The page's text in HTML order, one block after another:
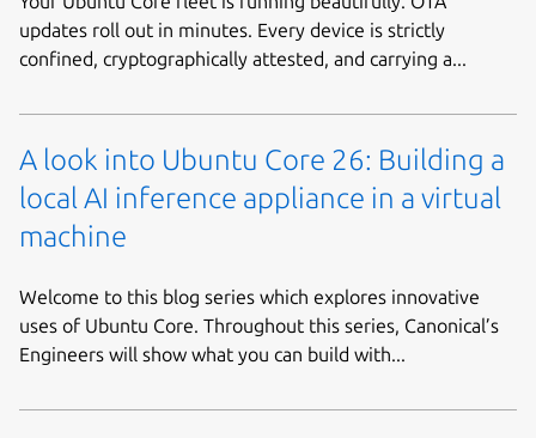
updates roll out in minutes. Every device is strictly
confined, cryptographically attested, and carrying a...
A look into Ubuntu Core 26: Building a
local AI inference appliance in a virtual
machine
Welcome to this blog series which explores innovative
uses of Ubuntu Core. Throughout this series, Canonical’s
Engineers will show what you can build with...